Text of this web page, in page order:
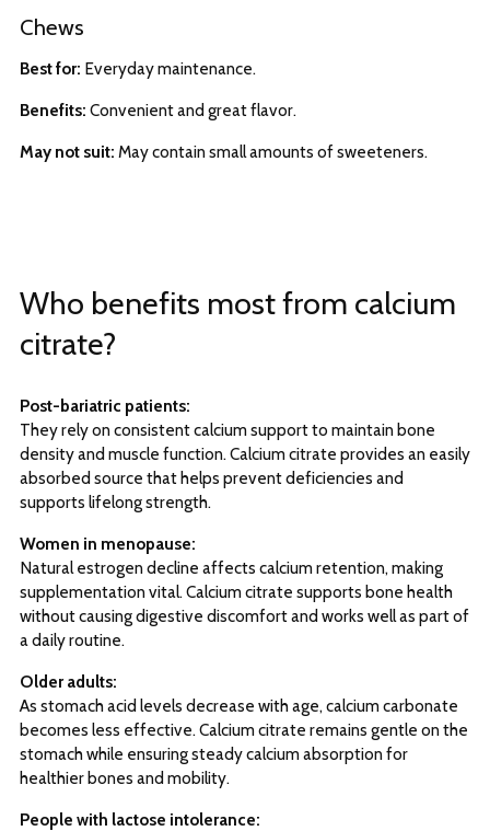
Chews
Best for: Everyday maintenance.
Benefits: Convenient and great flavor.
May not suit: May contain small amounts of sweeteners.
Who benefits most from calcium
citrate?
Post-bariatric patients:
They rely on consistent calcium support to maintain bone
density and muscle function. Calcium citrate provides an easily
absorbed source that helps prevent deficiencies and
supports lifelong strength.
Women in menopause:
Natural estrogen decline affects calcium retention, making
supplementation vital. Calcium citrate supports bone health
without causing digestive discomfort and works well as part of
a daily routine.
Older adults:
As stomach acid levels decrease with age, calcium carbonate
becomes less effective. Calcium citrate remains gentle on the
stomach while ensuring steady calcium absorption for
healthier bones and mobility.
People with lactose intolerance: